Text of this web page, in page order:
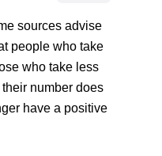
sources advise
people who take
who take less
number does
have a positive